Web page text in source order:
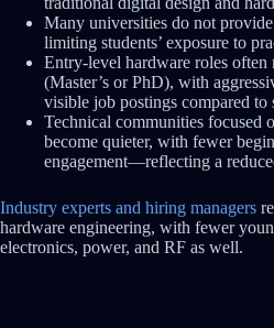
Many universities do not
limiting students’ exposure to
Entry-level hardware roles often
(Master’s or PhD), with
visible job postings compared to
Technical communities
become quieter, with fewer
engagement—reflecting a
Industry experts and hiring managers
hardware engineering, with fewer
electronics, power, and RF as well.